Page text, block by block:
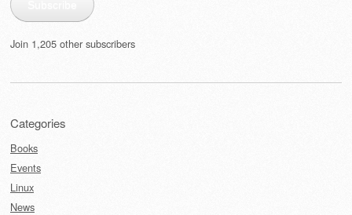
Join 1,205 other subscribers
Categories
Books
Events
Linux
News